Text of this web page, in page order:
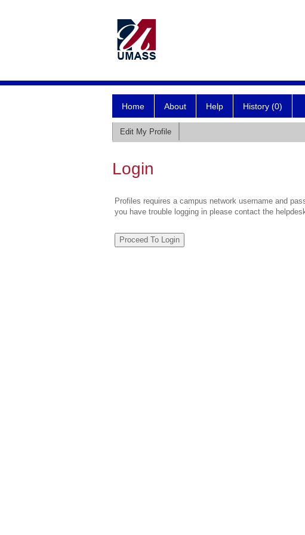
Home About Help History (0)
Edit My Profile
Login
Profiles requires a campus network username and
you have trouble logging in please contact the